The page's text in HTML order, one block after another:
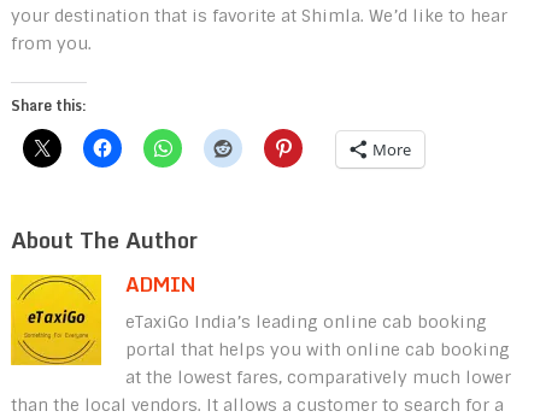
your destination that is favorite at Shimla. We’d like to hear
from you.
Share this:
More
About The Author
ADMIN
eTaxiGo India’s leading online cab booking
portal that helps you with online cab booking
at the lowest fares, comparatively much lower
than the local vendors. It allows a customer to search for a